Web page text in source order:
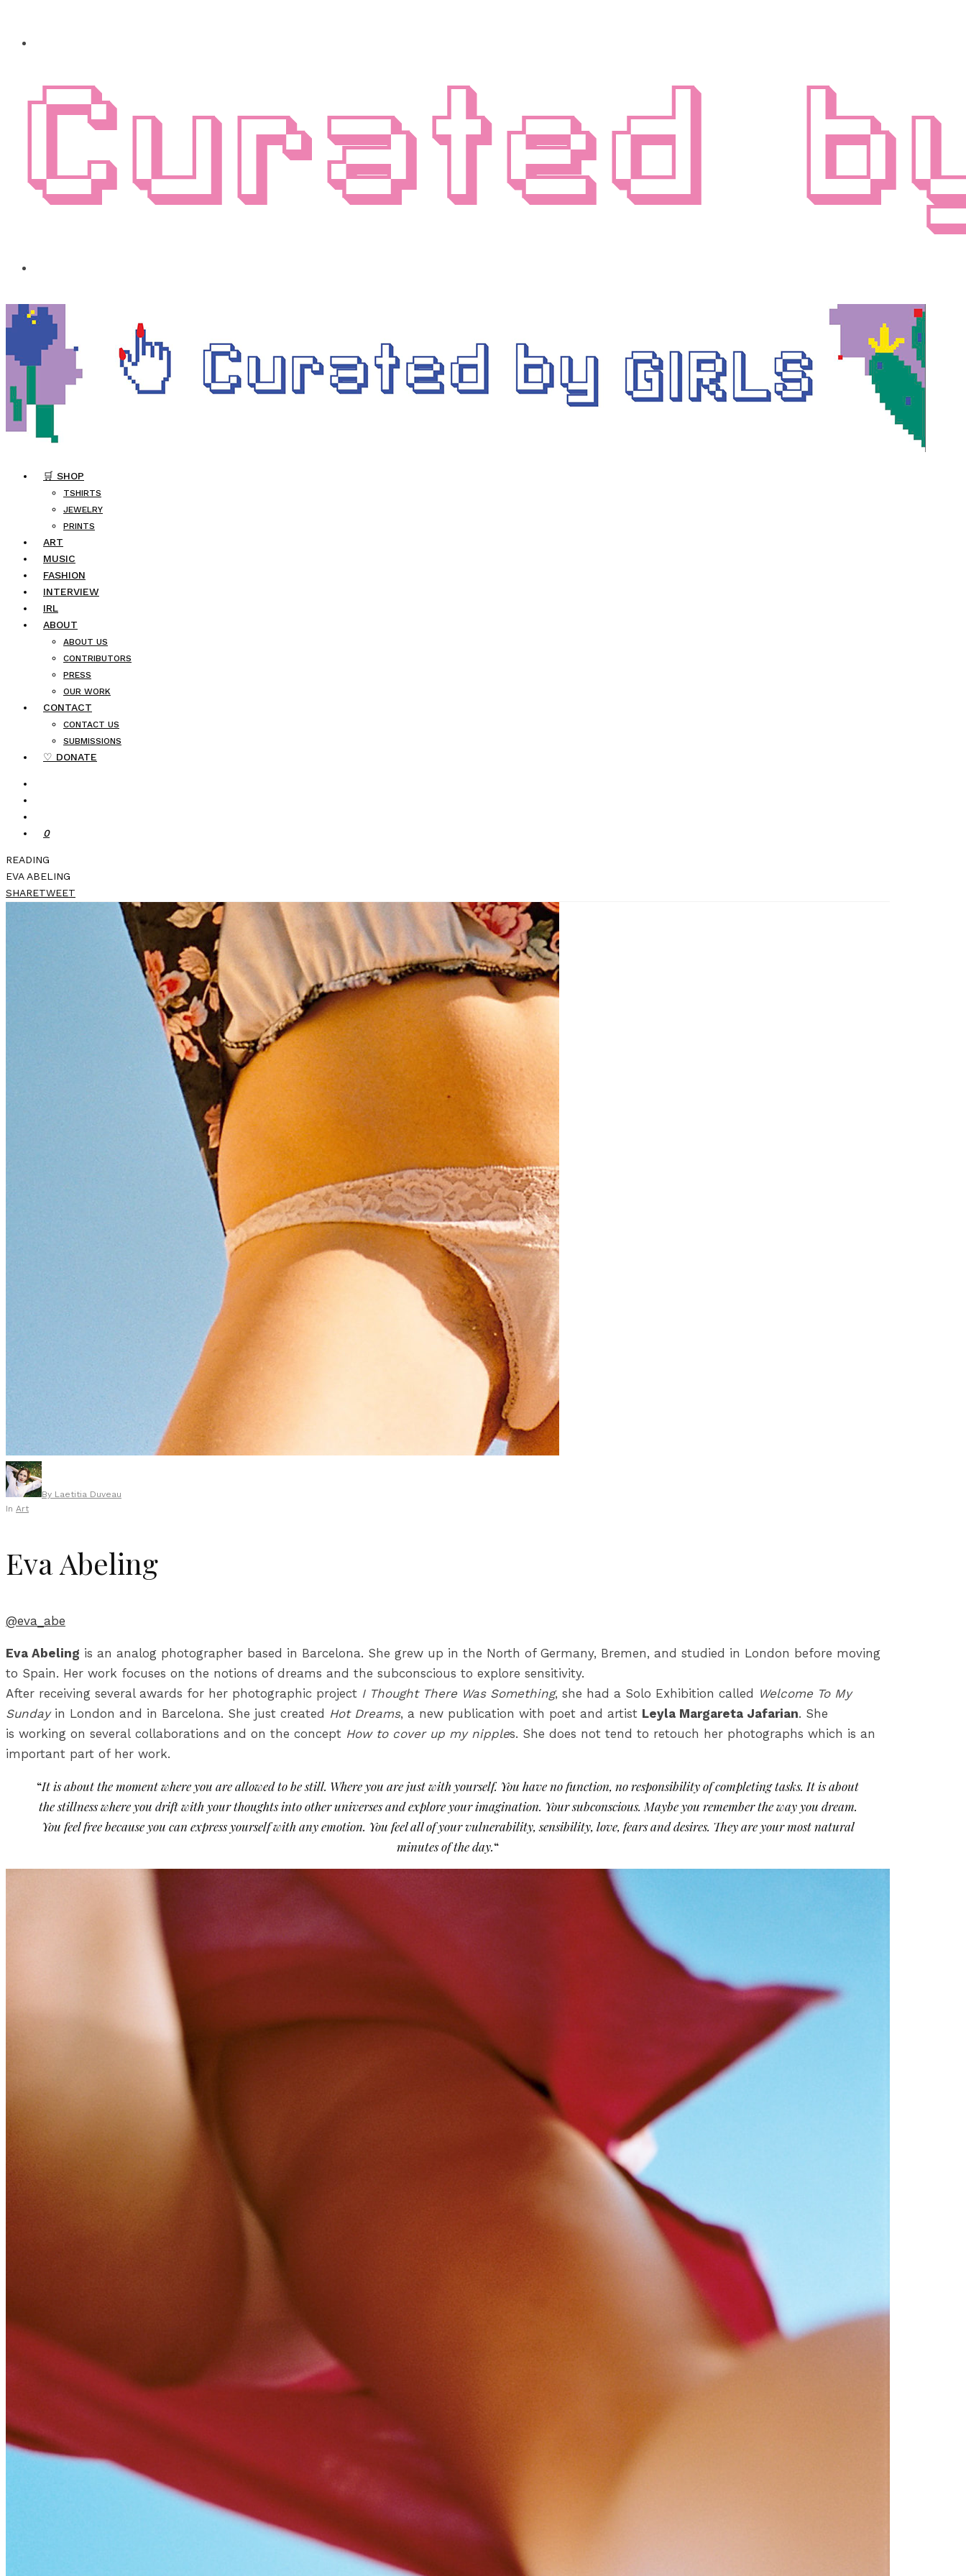
🛒 SHOP
TSHIRTS
JEWELRY
PRINTS
ART
MUSIC
FASHION
INTERVIEW
IRL
ABOUT
ABOUT US
CONTRIBUTORS
PRESS
OUR WORK
CONTACT
CONTACT US
SUBMISSIONS
♡ DONATE
0
READING
EVA ABELING
SHARETWEET
By Laetitia Duveau
In Art
Eva Abeling
@eva_abe
Eva Abeling is an analog photographer based in Barcelona. She grew up in the North of Germany, Bremen, and studied in London before moving
to Spain. Her work focuses on the notions of dreams and the subconscious to explore sensitivity.
After receiving several awards for her photographic project I Thought There Was Something, she had a Solo Exhibition called Welcome To My
Sundayin London and in Barcelona. She just created Hot Dreams, a new publication with poet and artist Leyla Margareta Jafarian. She
is working on several collaborations and on the concept How to cover up my nipples. She does not tend to retouch her photographs which is an
important part of her work.
“It is about the moment where you are allowed to be still. Where you are just with yourself. You have no function, no responsibility of completing tasks. It is about
the stillness where you drift with your thoughts into other universes and explore your imagination. Your subconscious. Maybe you remember the way you dream.
You feel free because you can express yourself with any emotion. You feel all of your vulnerability, sensibility, love, fears and desires. They are your most natural
minutes of the day.“